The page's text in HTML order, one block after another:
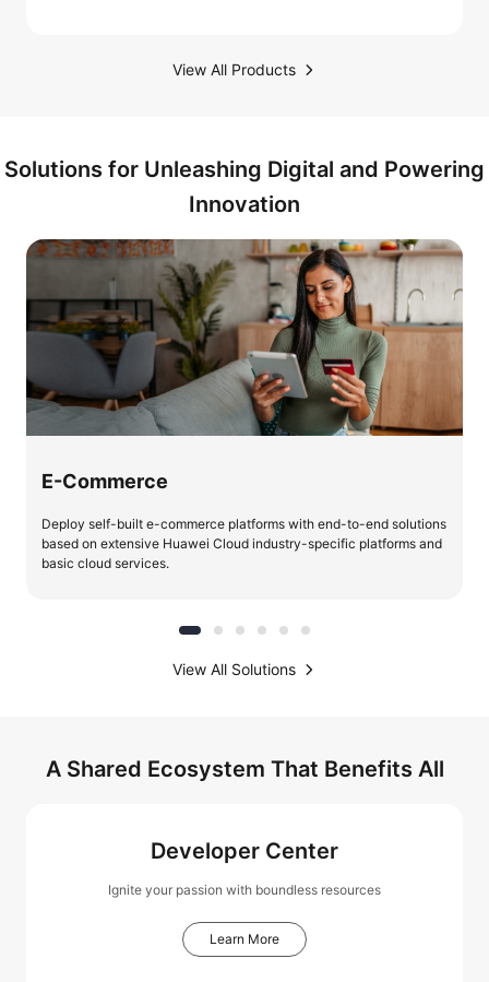
View All Products
Solutions for Unleashing Digital and Powering
Innovation
E-Commerce
Deploy self-built e-commerce platforms with end-to-end solutions
based on extensive Huawei Cloud industry-specific platforms and
basic cloud services.
View All Solutions
A Shared Ecosystem That Benefits All
Developer Center
Ignite your passion with boundless resources
Learn More